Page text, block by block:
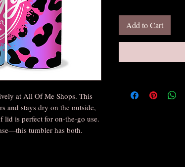
at All Of Me Shops. This
and stays dry on the outside,
is perfect for on-the-go use.
tumbler has both.
Add to Cart